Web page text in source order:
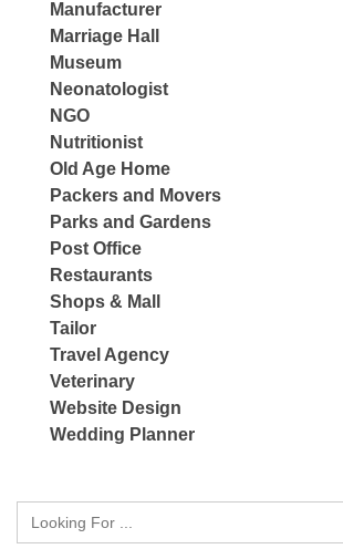
Manufacturer
Marriage Hall
Museum
Neonatologist
NGO
Nutritionist
Old Age Home
Packers and Movers
Parks and Gardens
Post Office
Restaurants
Shops & Mall
Tailor
Travel Agency
Veterinary
Website Design
Wedding Planner